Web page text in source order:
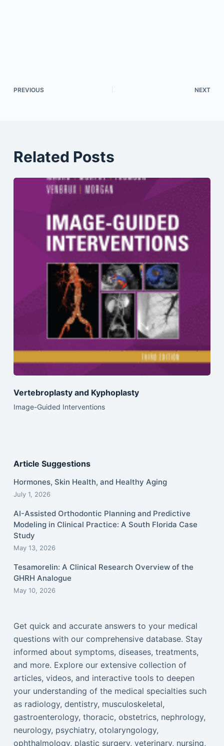
PREVIOUS NEXT
Related Posts
Vertebroplasty and Kyphoplasty
Image-Guided Interventions
Article Suggestions
Hormones, Skin Health, and Healthy Aging
July 1, 2026
AI-Assisted Orthodontic Planning and Predictive
Modeling in Clinical Practice: A South Florida Case
Study
May 13, 2026
Tesamorelin: A Clinical Research Overview of the
GHRH Analogue
May 10, 2026
Get quick and accurate answers to your medical
questions with our comprehensive database. Stay
informed about symptoms, diseases, treatments,
and more. Explore our extensive collection of
articles, videos, and interactive tools to deepen
your understanding of the medical specialties such
as radiology, dentistry, musculoskeletal,
gastroenterology, thoracic, obstetrics, nephrology,
neurology, psychiatry, otolaryngology,
ophthalmology, plastic surgery, veterinary, nursing,